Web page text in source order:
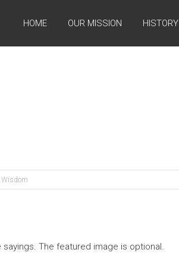
HOME OUR MISSION HISTORY
Wisdom
The featured image is optional.